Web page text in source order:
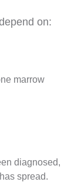
on:
marrow
diagnosed,
spread.